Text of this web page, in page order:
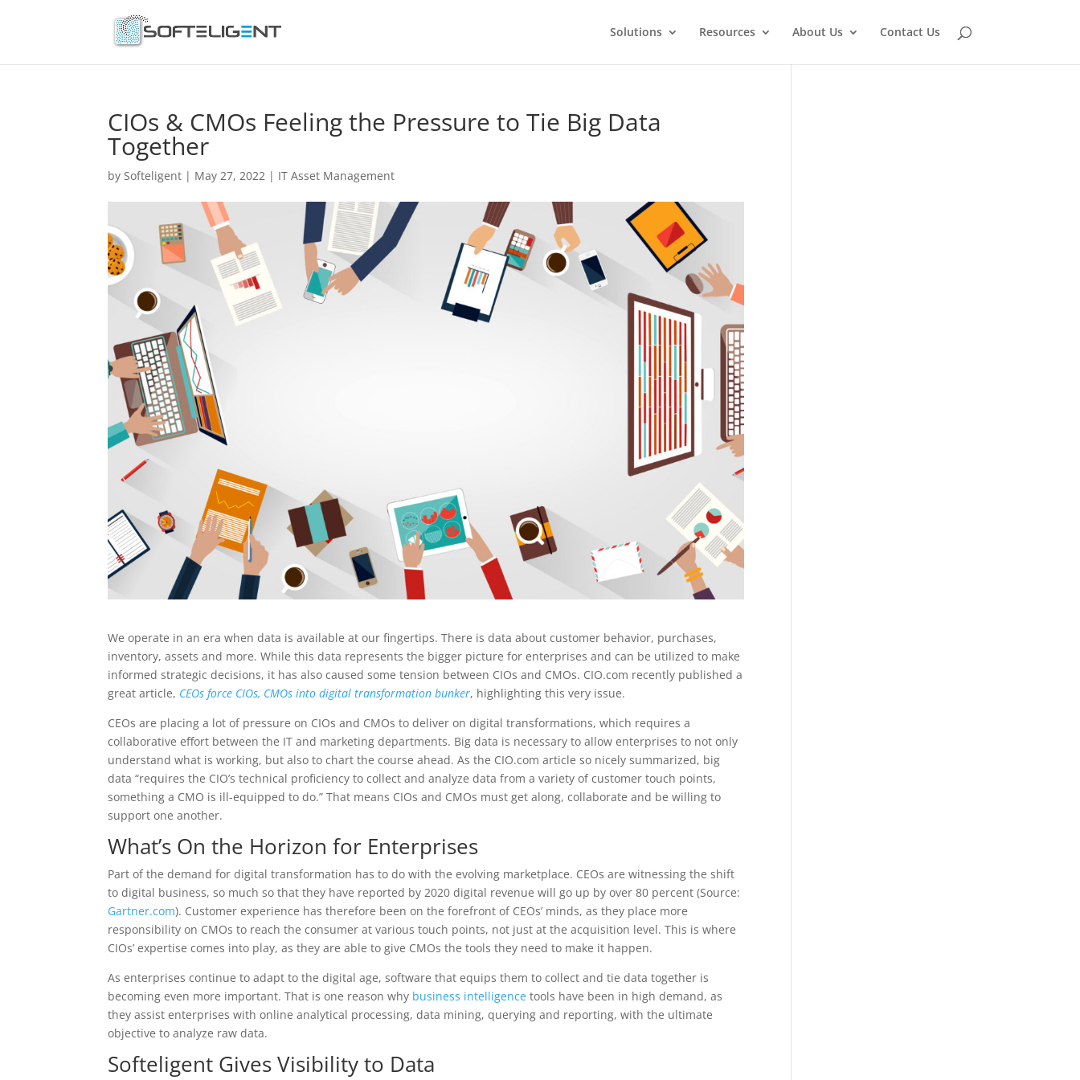
Solutions Resources About Us Contact Us
CIOs & CMOs Feeling the Pressure to Tie Big Data
Together
bySofteligent | May 27, 2022 | IT Asset Management
We operate in an era when data is available at our fingertips. There is data about customer behavior, purchases,
inventory, assets and more. While this data represents the bigger picture for enterprises and can be utilized to make
informed strategic decisions, it has also caused some tension between CIOs and CMOs. CIO.com recently published a
great article, CEOs force CIOs, CMOs into digital transformation bunker, highlighting this very issue.
CEOs are placing a lot of pressure on CIOs and CMOs to deliver on digital transformations, which requires a
collaborative effort between the IT and marketing departments. Big data is necessary to allow enterprises to not only
understand what is working, but also to chart the course ahead. As the CIO.com article so nicely summarized, big
data “requires the CIO’s technical proficiency to collect and analyze data from a variety of customer touch points,
something a CMO is ill-equipped to do.” That means CIOs and CMOs must get along, collaborate and be willing to
support one another.
What’s On the Horizon for Enterprises
Part of the demand for digital transformation has to do with the evolving marketplace. CEOs are witnessing the shift
to digital business, so much so that they have reported by 2020 digital revenue will go up by over 80 percent (Source:
Gartner.com). Customer experience has therefore been on the forefront of CEOs’ minds, as they place more
responsibility on CMOs to reach the consumer at various touch points, not just at the acquisition level. This is where
CIOs’ expertise comes into play, as they are able to give CMOs the tools they need to make it happen.
As enterprises continue to adapt to the digital age, software that equips them to collect and tie data together is
becoming even more important. That is one reason why business intelligence tools have been in high demand, as
they assist enterprises with online analytical processing, data mining, querying and reporting, with the ultimate
objective to analyze raw data.
Softeligent Gives Visibility to Data